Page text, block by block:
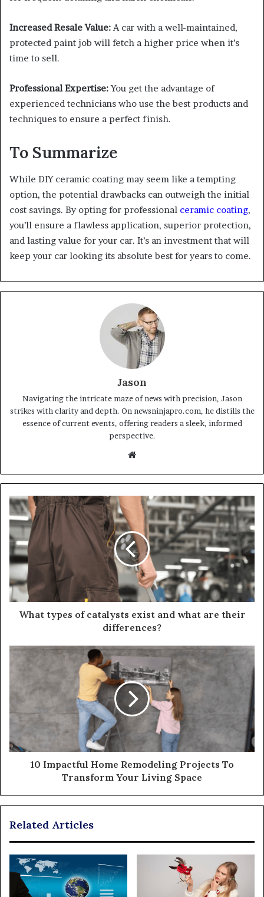
Increased Resale Value:A car with a well-maintained,
protected paint job will fetch a higher price when it’s
time to sell.
Professional Expertise:You get the advantage of
experienced technicians who use the best products and
techniques to ensure a perfect finish.
To Summarize
While DIY ceramic coating may seem like a tempting
option, the potential drawbacks can outweigh the initial
cost savings. By opting for professional ceramic coating,
you’ll ensure a flawless application, superior protection,
and lasting value for your car. It’s an investment that will
keep your car looking its absolute best for years to come.
Jason
Navigating the intricate maze of news with precision, Jason
strikes with clarity and depth. On newsninjapro.com, he distills the
essence of current events, offering readers a sleek, informed
perspective.
Website
What types of catalysts exist and what are their
differences?
10 Impactful Home Remodeling Projects To
Transform Your Living Space
Related Articles